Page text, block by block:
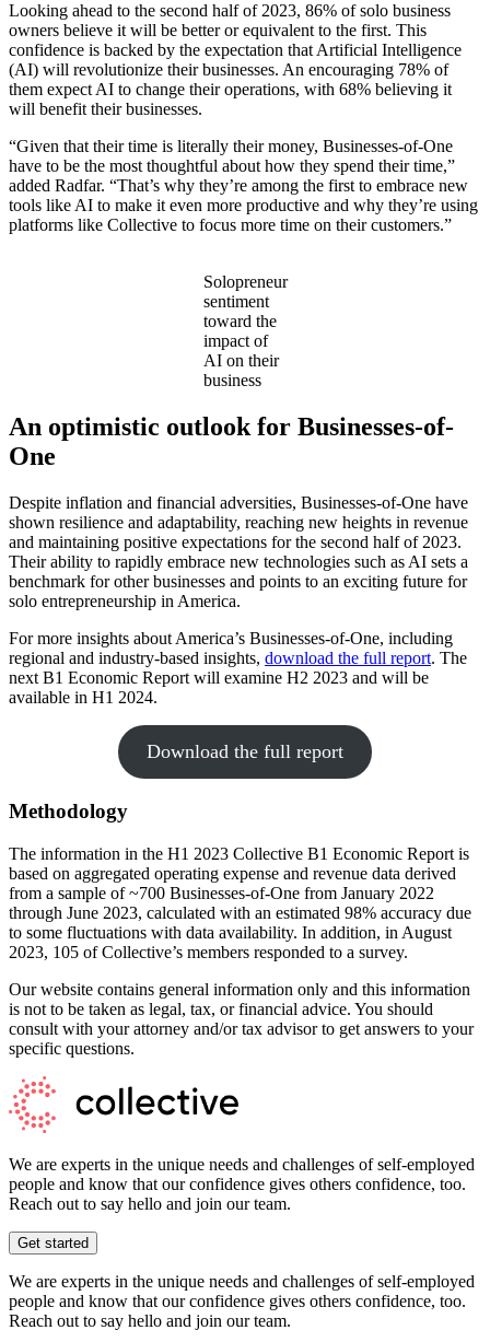
Looking ahead to the second half of 2023, 86% of solo business
owners believe it will be better or equivalent to the first. This
confidence is backed by the expectation that Artificial Intelligence
(AI) will revolutionize their businesses. An encouraging 78% of
them expect AI to change their operations, with 68% believing it
will benefit their businesses.
“Given that their time is literally their money, Businesses-of-One
have to be the most thoughtful about how they spend their time,”
added Radfar. “That’s why they’re among the first to embrace new
tools like AI to make it even more productive and why they’re using
platforms like Collective to focus more time on their customers.”
Solopreneur
sentiment
toward the
impact of
AI on their
business
An optimistic outlook for Businesses-of-
One
Despite inflation and financial adversities, Businesses-of-One have
shown resilience and adaptability, reaching new heights in revenue
and maintaining positive expectations for the second half of 2023.
Their ability to rapidly embrace new technologies such as AI sets a
benchmark for other businesses and points to an exciting future for
solo entrepreneurship in America.
For more insights about America’s Businesses-of-One, including
regional and industry-based insights, download the full report. The
next B1 Economic Report will examine H2 2023 and will be
available in H1 2024.
Download the full report
Methodology
The information in the H1 2023 Collective B1 Economic Report is
based on aggregated operating expense and revenue data derived
from a sample of ~700 Businesses-of-One from January 2022
through June 2023, calculated with an estimated 98% accuracy due
to some fluctuations with data availability. In addition, in August
2023, 105 of Collective’s members responded to a survey.
Our website contains general information only and this information
is not to be taken as legal, tax, or financial advice. You should
consult with your attorney and/or tax advisor to get answers to your
specific questions.
We are experts in the unique needs and challenges of self-employed
people and know that our confidence gives others confidence, too.
Reach out to say hello and join our team.
Get started
We are experts in the unique needs and challenges of self-employed
people and know that our confidence gives others confidence, too.
Reach out to say hello and join our team.